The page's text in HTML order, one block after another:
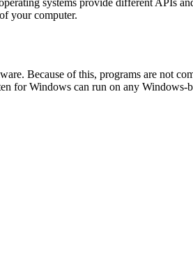
your computer.
Because of this, programs are not
for Windows can run on any